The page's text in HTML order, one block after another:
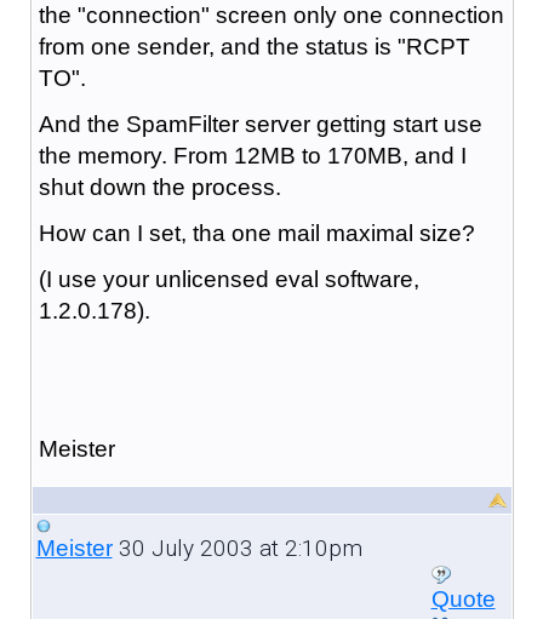
the "connection" screen only one connection
from one sender, and the status is "RCPT
TO".
And the SpamFilter server getting start use
the memory. From 12MB to 170MB, and I
shut down the process.
How can I set, tha one mail maximal size?
(I use your unlicensed eval software,
1.2.0.178).
Meister
Meister30 July 2003 at 2:10pm
Quote